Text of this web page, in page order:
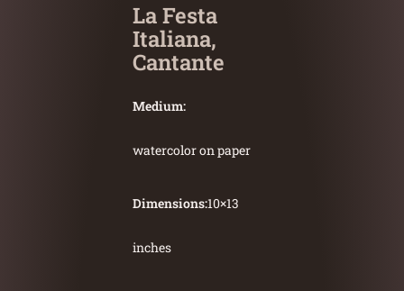
La Festa
Italiana,
Cantante
Medium:
watercolor on paper
Dimensions:10×13
inches